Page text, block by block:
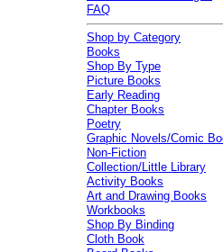
FAQ
Shop by Category
Books
Shop By Type
Picture Books
Early Reading
Chapter Books
Poetry
Graphic Novels/Comic
Non-Fiction
Collection/Little Library
Activity Books
Art and Drawing Books
Workbooks
Shop By Binding
Cloth Book